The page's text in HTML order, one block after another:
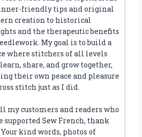
friendly tips and original
creation to historical
and the therapeutic benefits
My goal is to build a
where stitchers of all levels
share, and grow together,
their own peace and pleasure
stitch just as I did.
my customers and readers who
supported Sew French, thank
Your kind words, photos of